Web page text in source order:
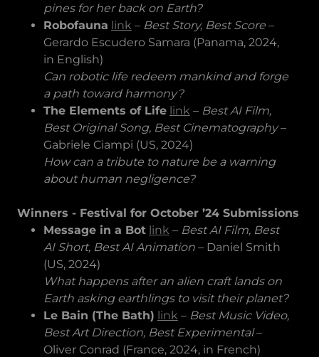
pines for her back on Earth?
Robofauna link – Best Story, Best Score–
Gerardo Escudero Samara (Panama, 2024,
in English)
Can robotic life redeem mankind and forge
a path toward harmony?
The Elements of Life link – Best AI Film,
Best Original Song, Best Cinematography–
Gabriele Ciampi (US, 2024)
How can a tribute to nature be a warning
about human negligence?
Winners - Festival for October ’24 Submissions
Message in a Bot link – Best AI Film, Best
AI Short, Best AI Animation– Daniel Smith
(US, 2024)
What happens after an alien craft lands on
Earth asking earthlings to visit their planet?
Le Bain (The Bath) link – Best Music Video,
Best Art Direction, Best Experimental–
Oliver Conrad (France, 2024, in French)